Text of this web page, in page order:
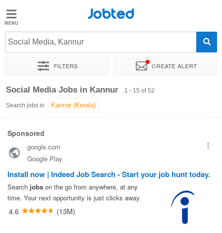
Jobted
Jobs
Salaries
Jobted
Social Media, Kannur
Filters Create alert
Sort by Exact location Job type Work hours
Social Media Jobs in Kannur 1 - 15 of 52
Search jobs in